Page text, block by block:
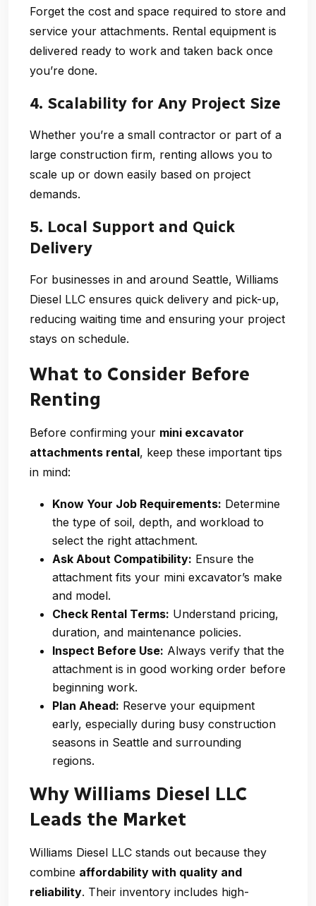
Forget the cost and space required to store and
service your attachments. Rental equipment is
delivered ready to work and taken back once
you’re done.
4. Scalability for Any Project Size
Whether you’re a small contractor or part of a
large construction firm, renting allows you to
scale up or down easily based on project
demands.
5. Local Support and Quick
Delivery
For businesses in and around Seattle, Williams
Diesel LLC ensures quick delivery and pick-up,
reducing waiting time and ensuring your project
stays on schedule.
What to Consider Before
Renting
Before confirming your mini excavator
attachments rental, keep these important tips
in mind:
Know Your Job Requirements: Determine
the type of soil, depth, and workload to
select the right attachment.
Ask About Compatibility: Ensure the
attachment fits your mini excavator’s make
and model.
Check Rental Terms: Understand pricing,
duration, and maintenance policies.
Inspect Before Use: Always verify that the
attachment is in good working order before
beginning work.
Plan Ahead: Reserve your equipment
early, especially during busy construction
seasons in Seattle and surrounding
regions.
Why Williams Diesel LLC
Leads the Market
Williams Diesel LLC stands out because they
combine affordability with quality and
reliability. Their inventory includes high-